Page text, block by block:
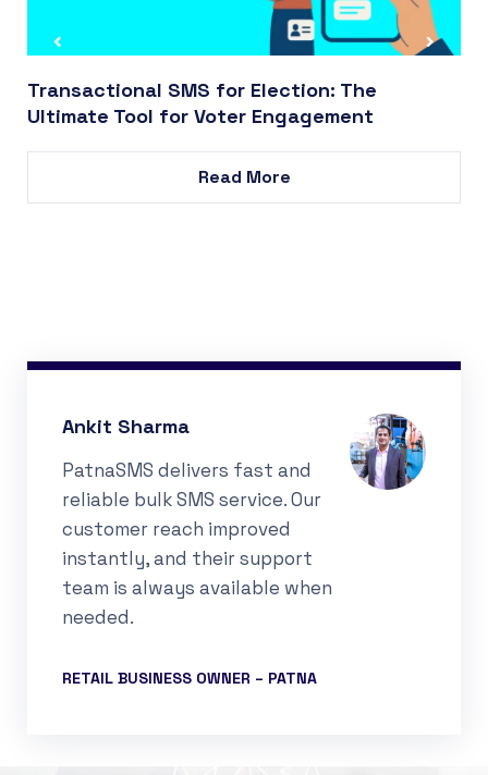
Transactional SMS for Election: The
Ultimate Tool for Voter Engagement
Read More
Ankit Sharma
PatnaSMS delivers fast and
reliable bulk SMS service. Our
customer reach improved
instantly, and their support
team is always available when
needed.
RETAIL BUSINESS OWNER – PATNA